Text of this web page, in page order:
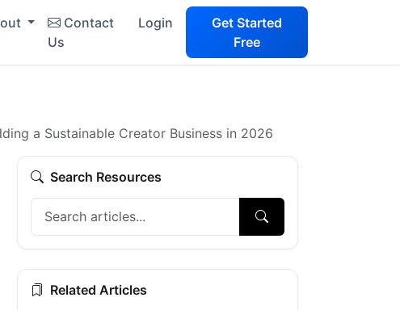
Contact
Us
Login
Get Started
Free
a Sustainable Creator Business in 2026
Search Resources
Related Articles